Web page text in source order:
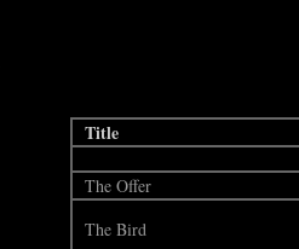
Title
The Offer
The Bird